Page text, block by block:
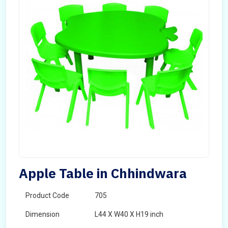
Apple Table in Chhindwara
Product Code 705
Dimension L44 X W40 X H19 inch